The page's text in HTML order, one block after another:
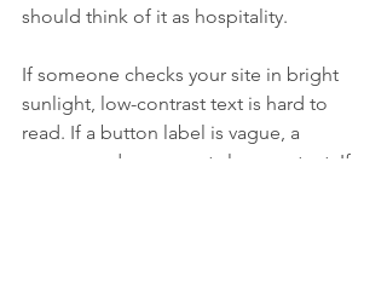
should think of it as hospitality.
If someone checks your site in bright
sunlight, low-contrast text is hard to
read. If a button label is vague, a
screen reader user gets less context. If